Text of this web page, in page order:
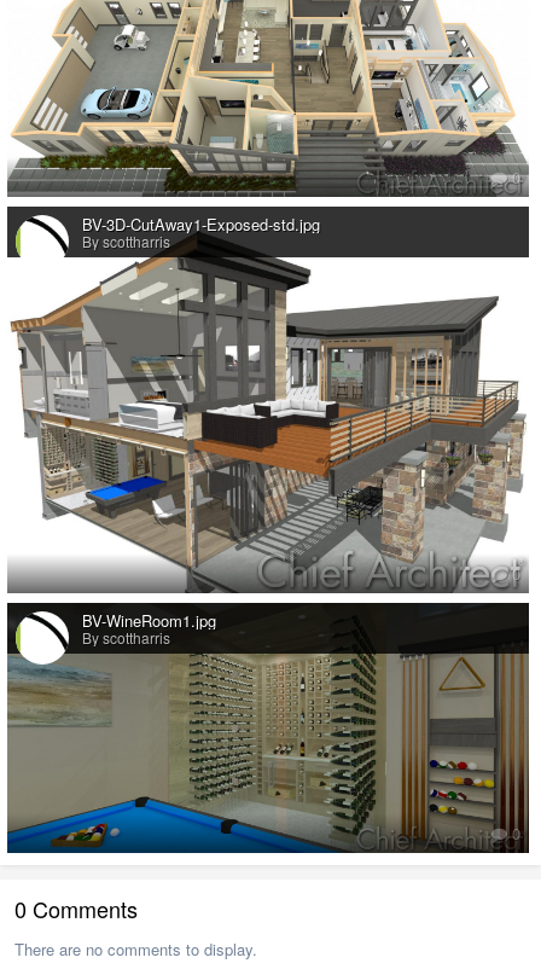
0
BV-3D-CutAway1-Exposed-std.jpg
By scottharris
0
BV-WineRoom1.jpg
By scottharris
0
0 Comments
There are no comments to display.